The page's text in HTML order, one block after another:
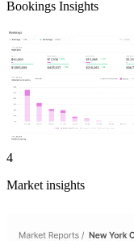
Bookings Insights
4
Market insights